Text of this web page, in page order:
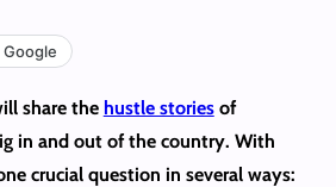
share the hustle storiesof
in and out of the country. With
crucial question in several ways: